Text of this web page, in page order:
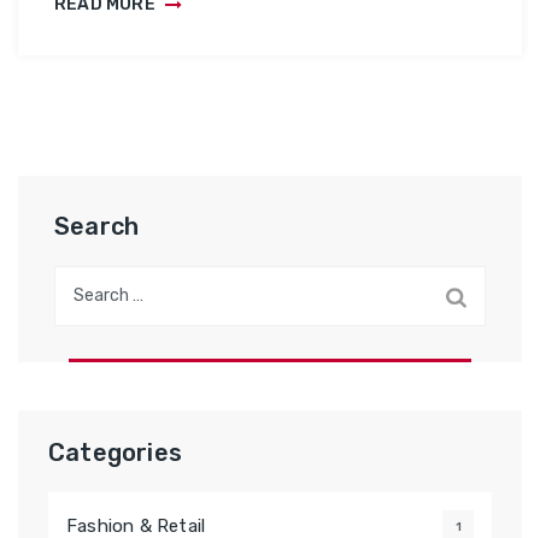
Search
Categories
Fashion & Retail 1